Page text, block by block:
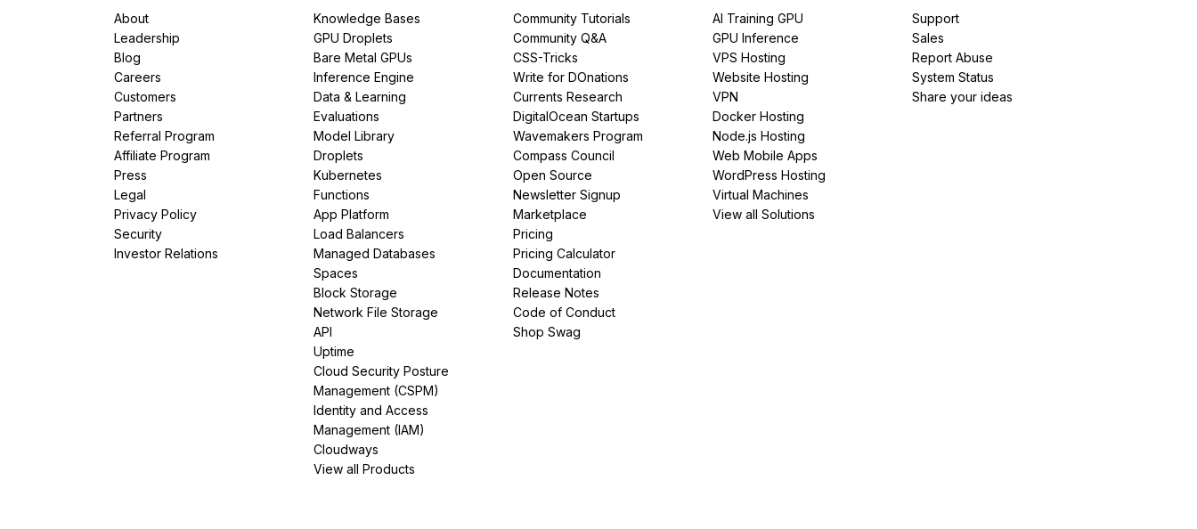
About
Leadership
Blog
Careers
Customers
Partners
Referral Program
Affiliate Program
Press
Legal
Privacy Policy
Security
Investor Relations
Knowledge Bases
GPU Droplets
Bare Metal GPUs
Inference Engine
Data & Learning
Evaluations
Model Library
Droplets
Kubernetes
Functions
App Platform
Load Balancers
Managed Databases
Spaces
Block Storage
Network File Storage
API
Uptime
Cloud Security Posture
Management (CSPM)
Identity and Access
Management (IAM)
Cloudways
View all Products
Community Tutorials
Community Q&A
CSS-Tricks
Write for DOnations
Currents Research
DigitalOcean Startups
Wavemakers Program
Compass Council
Open Source
Newsletter Signup
Marketplace
Pricing
Pricing Calculator
Documentation
Release Notes
Code of Conduct
Shop Swag
AI Training GPU
GPU Inference
VPS Hosting
Website Hosting
VPN
Docker Hosting
Node.js Hosting
Web Mobile Apps
WordPress Hosting
Virtual Machines
View all Solutions
Support
Sales
Report Abuse
System Status
Share your ideas